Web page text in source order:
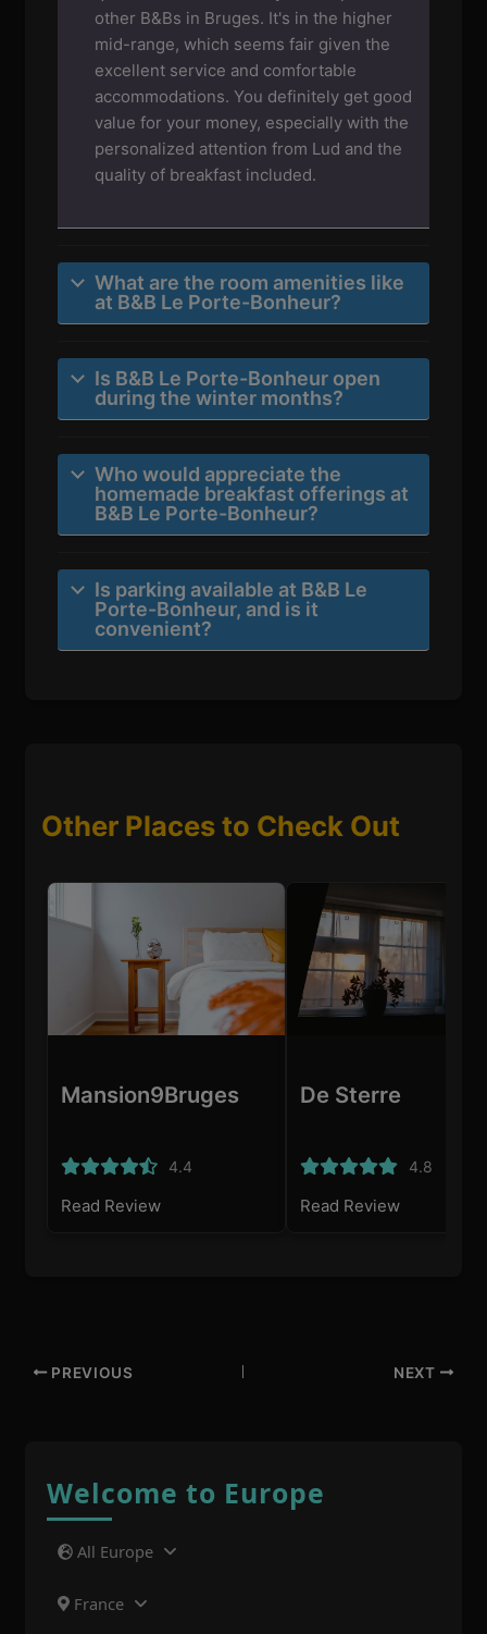
other B&Bs in Bruges. It's in the higher
mid-range, which seems fair given the
excellent service and comfortable
accommodations. You definitely get good
value for your money, especially with the
personalized attention from Lud and the
quality of breakfast included.
What are the room amenities like
at B&B Le Porte-Bonheur?
Is B&B Le Porte-Bonheur open
during the winter months?
Who would appreciate the
homemade breakfast offerings at
B&B Le Porte-Bonheur?
Is parking available at B&B Le
Porte-Bonheur, and is it
convenient?
Other Places to Check Out
Mansion9Bruges
4.4
Read Review
De Sterre
4.8
Read Review
PREVIOUS NEXT
Welcome to Europe
All Europe
France